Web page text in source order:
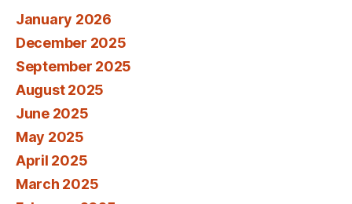
January 2026
December 2025
September 2025
August 2025
June 2025
May 2025
April 2025
March 2025